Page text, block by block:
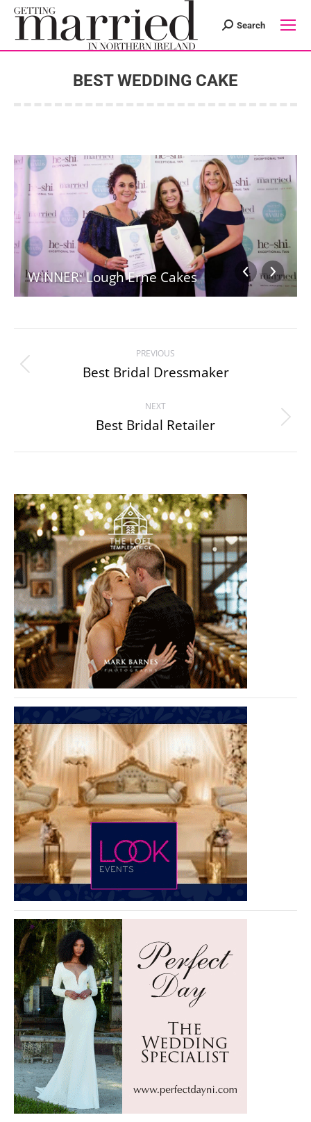
Search:
Search
BEST WEDDING CAKE
WINNER: Lough Erne Cakes
navigation
PREVIOUS
Previous
Best Bridal Dressmaker
NEXT
Next
Best Bridal Retailer